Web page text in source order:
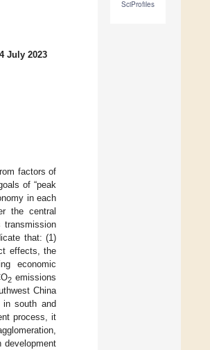
SciProfiles
July 2023
factors of
of “peak
in each
the central
that: (1)
effects, the
economic
2 emissions
China
in south and
process, it
development